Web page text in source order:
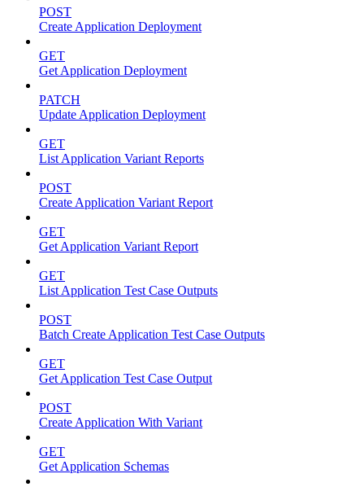
POST
Create Application Deployment
GET
Get Application Deployment
PATCH
Update Application Deployment
GET
List Application Variant Reports
POST
Create Application Variant Report
GET
Get Application Variant Report
GET
List Application Test Case Outputs
POST
Batch Create Application Test Case Outputs
GET
Get Application Test Case Output
POST
Create Application With Variant
GET
Get Application Schemas